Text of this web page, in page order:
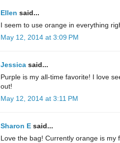
Ellen said...
I seem to use orange in everything
May 12, 2014 at 3:09 PM
Jessica said...
Purple is my all-time favorite! I love
out!
May 12, 2014 at 3:11 PM
Sharon E said...
Love the bag! Currently orange is my